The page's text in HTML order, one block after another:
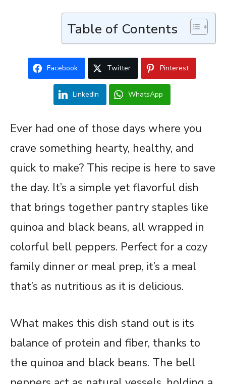
Table of Contents
Facebook Twitter Pinterest
LinkedIn WhatsApp
Ever had one of those days where you
crave something hearty, healthy, and
quick to make? This recipe is here to save
the day. It’s a simple yet flavorful dish
that brings together pantry staples like
quinoa and black beans, all wrapped in
colorful bell peppers. Perfect for a cozy
family dinner or meal prep, it’s a meal
that’s as nutritious as it is delicious.
What makes this dish stand out is its
balance of protein and fiber, thanks to
the quinoa and black beans. The bell